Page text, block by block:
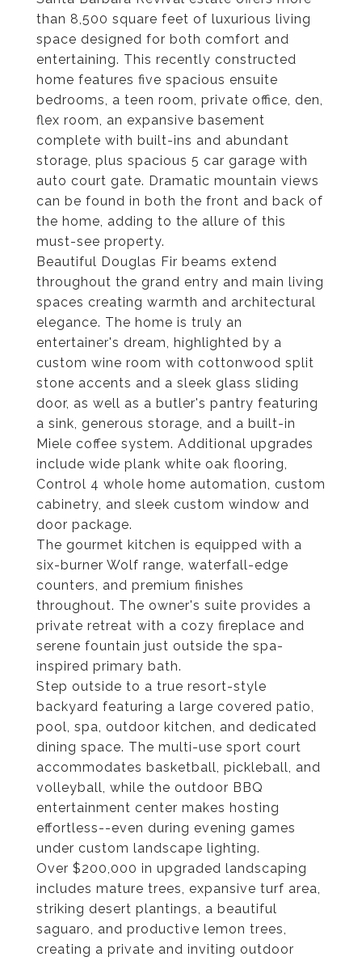
than 8,500 square feet of luxurious living
space designed for both comfort and
entertaining. This recently constructed
home features five spacious ensuite
bedrooms, a teen room, private office, den,
flex room, an expansive basement
complete with built-ins and abundant
storage, plus spacious 5 car garage with
auto court gate. Dramatic mountain views
can be found in both the front and back of
the home, adding to the allure of this
must-see property.
Beautiful Douglas Fir beams extend
throughout the grand entry and main living
spaces creating warmth and architectural
elegance. The home is truly an
entertainer's dream, highlighted by a
custom wine room with cottonwood split
stone accents and a sleek glass sliding
door, as well as a butler's pantry featuring
a sink, generous storage, and a built-in
Miele coffee system. Additional upgrades
include wide plank white oak flooring,
Control 4 whole home automation, custom
cabinetry, and sleek custom window and
door package.
The gourmet kitchen is equipped with a
six-burner Wolf range, waterfall-edge
counters, and premium finishes
throughout. The owner's suite provides a
private retreat with a cozy fireplace and
serene fountain just outside the spa-
inspired primary bath.
Step outside to a true resort-style
backyard featuring a large covered patio,
pool, spa, outdoor kitchen, and dedicated
dining space. The multi-use sport court
accommodates basketball, pickleball, and
volleyball, while the outdoor BBQ
entertainment center makes hosting
effortless--even during evening games
under custom landscape lighting.
Over $200,000 in upgraded landscaping
includes mature trees, expansive turf area,
striking desert plantings, a beautiful
saguaro, and productive lemon trees,
creating a private and inviting outdoor